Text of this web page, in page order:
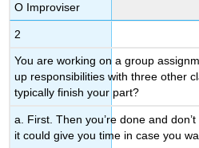
Ο Improviser
2
You are working on a group
up responsibilities with three other
typically finish your part?
a. First. Then you’re done and
it could give you time in case you